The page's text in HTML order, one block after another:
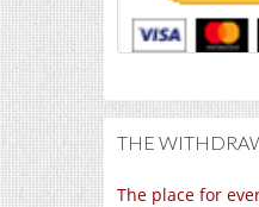
THE
The place for